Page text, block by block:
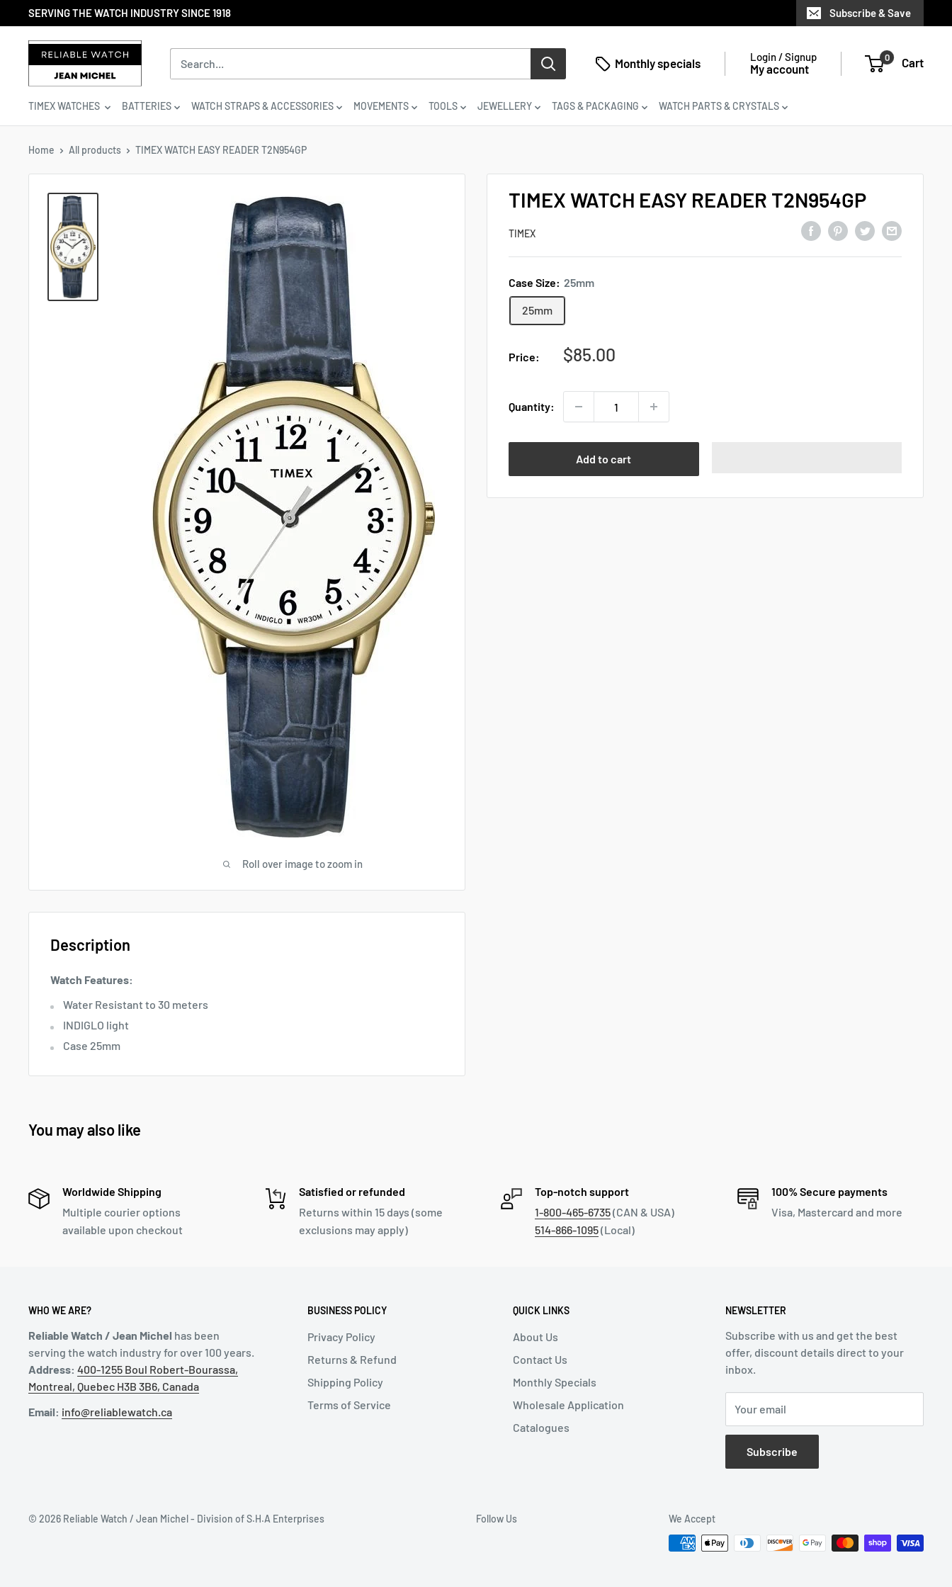
to
content
SERVING THE WATCH INDUSTRY SINCE 1918 Subscribe & Save
Reliable
Watch
Jean
Division
Enterprises
Monthly specials Login / Signup
My account
0 Cart
TIMEX WATCHES BATTERIES WATCH STRAPS & ACCESSORIES MOVEMENTS TOOLS JEWELLERY TAGS & PACKAGING WATCH PARTS & CRYSTALS
Home All products TIMEX WATCH EASY READER T2N954GP
Roll over image to zoom in
TIMEX WATCH EASY READER T2N954GP
TIMEX
Case Size: 25mm
25mm
Price:
Sale
$85.00
Quantity:
Add to cart
Description
Watch Features:
Water Resistant to 30 meters
INDIGLO light
Case 25mm
You may also like
Worldwide Shipping
Multiple courier options
available upon checkout
Satisfied or refunded
Returns within 15 days (some
exclusions may apply)
Top-notch support
1-800-465-6735(CAN & USA)
514-866-1095(Local)
100% Secure payments
Visa, Mastercard and more
WHO WE ARE?
Reliable Watch / Jean Michel has been
serving the watch industry for over 100 years.
Address: 400-1255 Boul Robert-Bourassa,
Montreal, Quebec H3B 3B6, Canada
Email: info@reliablewatch.ca
BUSINESS POLICY
Privacy Policy
Returns & Refund
Shipping Policy
Terms of Service
QUICK LINKS
About Us
Contact Us
Monthly Specials
Wholesale Application
Catalogues
NEWSLETTER
Subscribe with us and get the best
offer, discount details direct to your
inbox.
Your email
Subscribe
© 2026 Reliable Watch / Jean Michel - Division of S.H.A Enterprises Follow Us We Accept